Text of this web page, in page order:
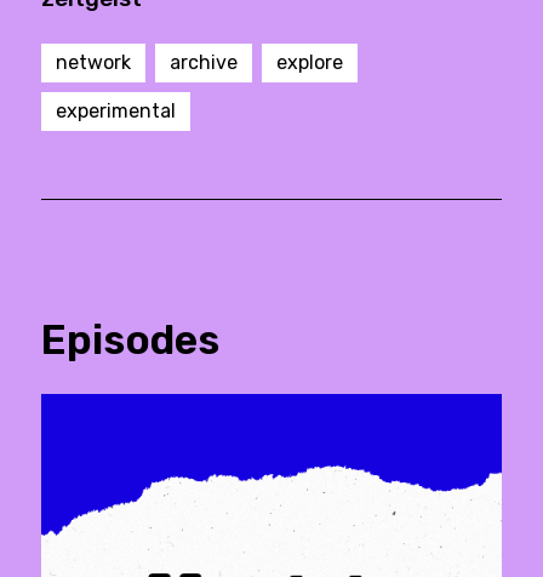
network archive explore
experimental
Episodes